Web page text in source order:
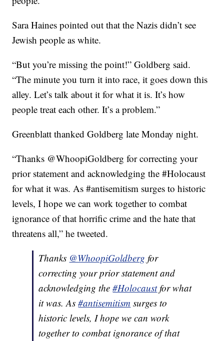
Sara Haines pointed out that the Nazis didn’t see
Jewish people as white.
“But you’re missing the point!” Goldberg said.
“The minute you turn it into race, it goes down this
alley. Let’s talk about it for what it is. It’s how
people treat each other. It’s a problem.”
Greenblatt thanked Goldberg late Monday night.
“Thanks @WhoopiGoldberg for correcting your
prior statement and acknowledging the #Holocaust
for what it was. As #antisemitism surges to historic
levels, I hope we can work together to combat
ignorance of that horrific crime and the hate that
threatens all,” he tweeted.
Thanks @WhoopiGoldberg for
correcting your prior statement and
acknowledging the#Holocaustfor what
it was. As#antisemitism surges to
historic levels, I hope we can work
together to combat ignorance of that